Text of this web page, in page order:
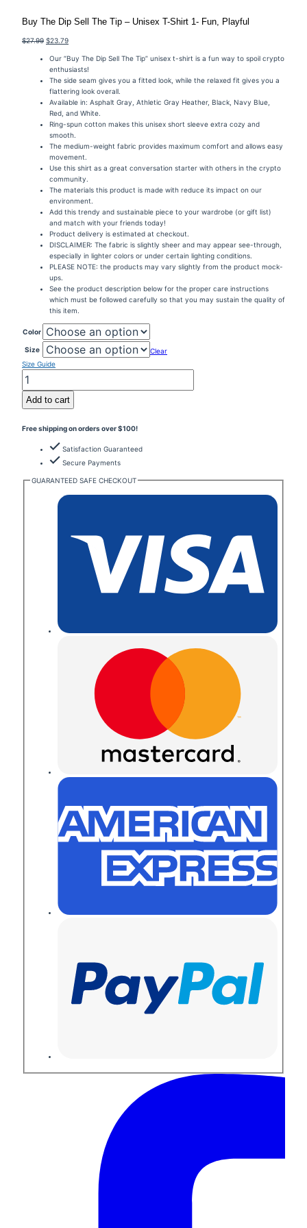
Buy The Dip Sell The Tip – Unisex T-Shirt 1- Fun, Playful
$27.99 Original
was:
$27.99.
$23.79Current
is:
$23.79.
Our “Buy The Dip Sell The Tip” unisex t-shirt is a fun way to spoil crypto
enthusiasts!
The side seam gives you a fitted look, while the relaxed fit gives you a
flattering look overall.
Available in: Asphalt Gray, Athletic Gray Heather, Black, Navy Blue,
Red, and White.
Ring-spun cotton makes this unisex short sleeve extra cozy and
smooth.
The medium-weight fabric provides maximum comfort and allows easy
movement.
Use this shirt as a great conversation starter with others in the crypto
community.
The materials this product is made with reduce its impact on our
environment.
Add this trendy and sustainable piece to your wardrobe (or gift list)
and match with your friends today!
Product delivery is estimated at checkout.
DISCLAIMER: The fabric is slightly sheer and may appear see-through,
especially in lighter colors or under certain lighting conditions.
PLEASE NOTE: the products may vary slightly from the product mock-
ups.
See the product description below for the proper care instructions
which must be followed carefully so that you may sustain the quality of
this item.
Color
Size
Clear
Size Guide
Buy
The
Dip
Sell
Tip
Unisex
1-
Add to cart
Free shipping on orders over $100!
Satisfaction Guaranteed
Secure Payments
GUARANTEED SAFE CHECKOUT